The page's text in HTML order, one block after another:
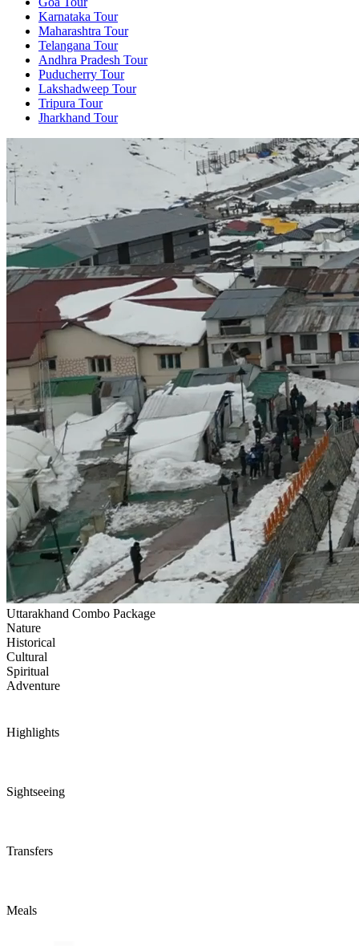
Karnataka Tour
Maharashtra Tour
Telangana Tour
Andhra Pradesh Tour
Puducherry Tour
Lakshadweep Tour
Tripura Tour
Jharkhand Tour
Uttarakhand Combo Package
Nature
Historical
Cultural
Spiritual
Adventure
Highlights
Sightseeing
Transfers
Meals